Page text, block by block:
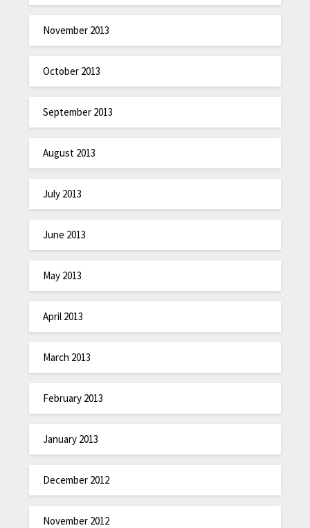
November 2013
October 2013
September 2013
August 2013
July 2013
June 2013
May 2013
April 2013
March 2013
February 2013
January 2013
December 2012
November 2012